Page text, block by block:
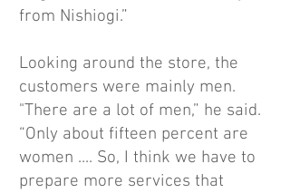
from Nishiogi.”
Looking around the store, the
customers were mainly men.
"There are a lot of men,” he said.
“Only about fifteen percent are
women .... So, I think we have to
prepare more services that